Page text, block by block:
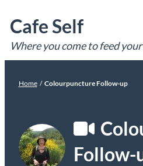
to
content
Cafe Self
Where you come to feed
Home / Colourpuncture Follow-up
Follow-